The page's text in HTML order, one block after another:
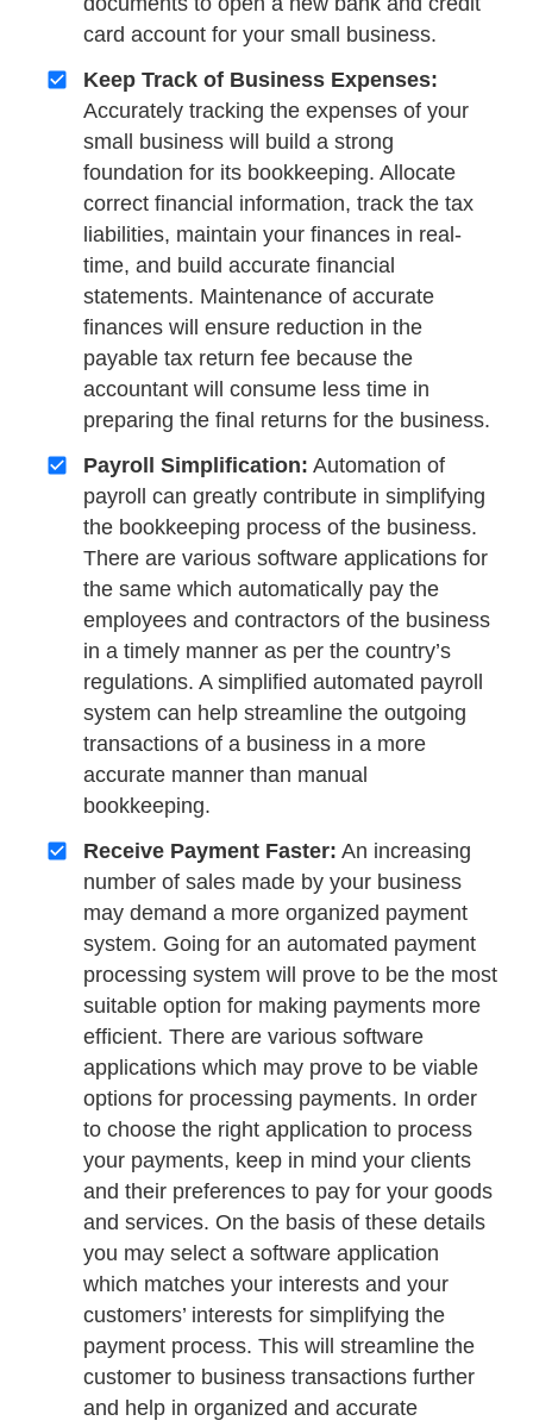
card account for your small business.
Keep Track of Business Expenses:
Accurately tracking the expenses of your
small business will build a strong
foundation for its bookkeeping. Allocate
correct financial information, track the tax
liabilities, maintain your finances in real-
time, and build accurate financial
statements. Maintenance of accurate
finances will ensure reduction in the
payable tax return fee because the
accountant will consume less time in
preparing the final returns for the business.
Payroll Simplification: Automation of
payroll can greatly contribute in simplifying
the bookkeeping process of the business.
There are various software applications for
the same which automatically pay the
employees and contractors of the business
in a timely manner as per the country’s
regulations. A simplified automated payroll
system can help streamline the outgoing
transactions of a business in a more
accurate manner than manual
bookkeeping.
Receive Payment Faster: An increasing
number of sales made by your business
may demand a more organized payment
system. Going for an automated payment
processing system will prove to be the most
suitable option for making payments more
efficient. There are various software
applications which may prove to be viable
options for processing payments. In order
to choose the right application to process
your payments, keep in mind your clients
and their preferences to pay for your goods
and services. On the basis of these details
you may select a software application
which matches your interests and your
customers’ interests for simplifying the
payment process. This will streamline the
customer to business transactions further
and help in organized and accurate